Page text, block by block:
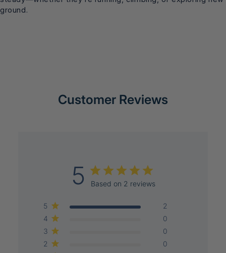
ground.
Customer Reviews
5 Based on 2 reviews
5
2
4
0
3
0
2
0